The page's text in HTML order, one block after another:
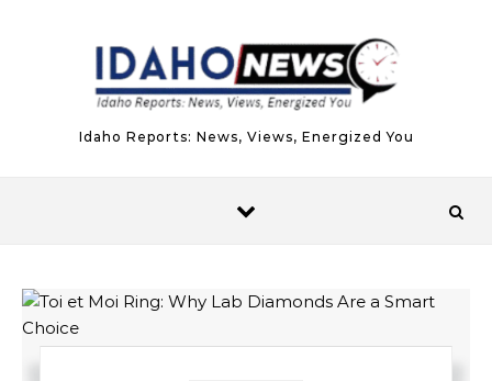
Idaho Reports: News, Views, Energized You